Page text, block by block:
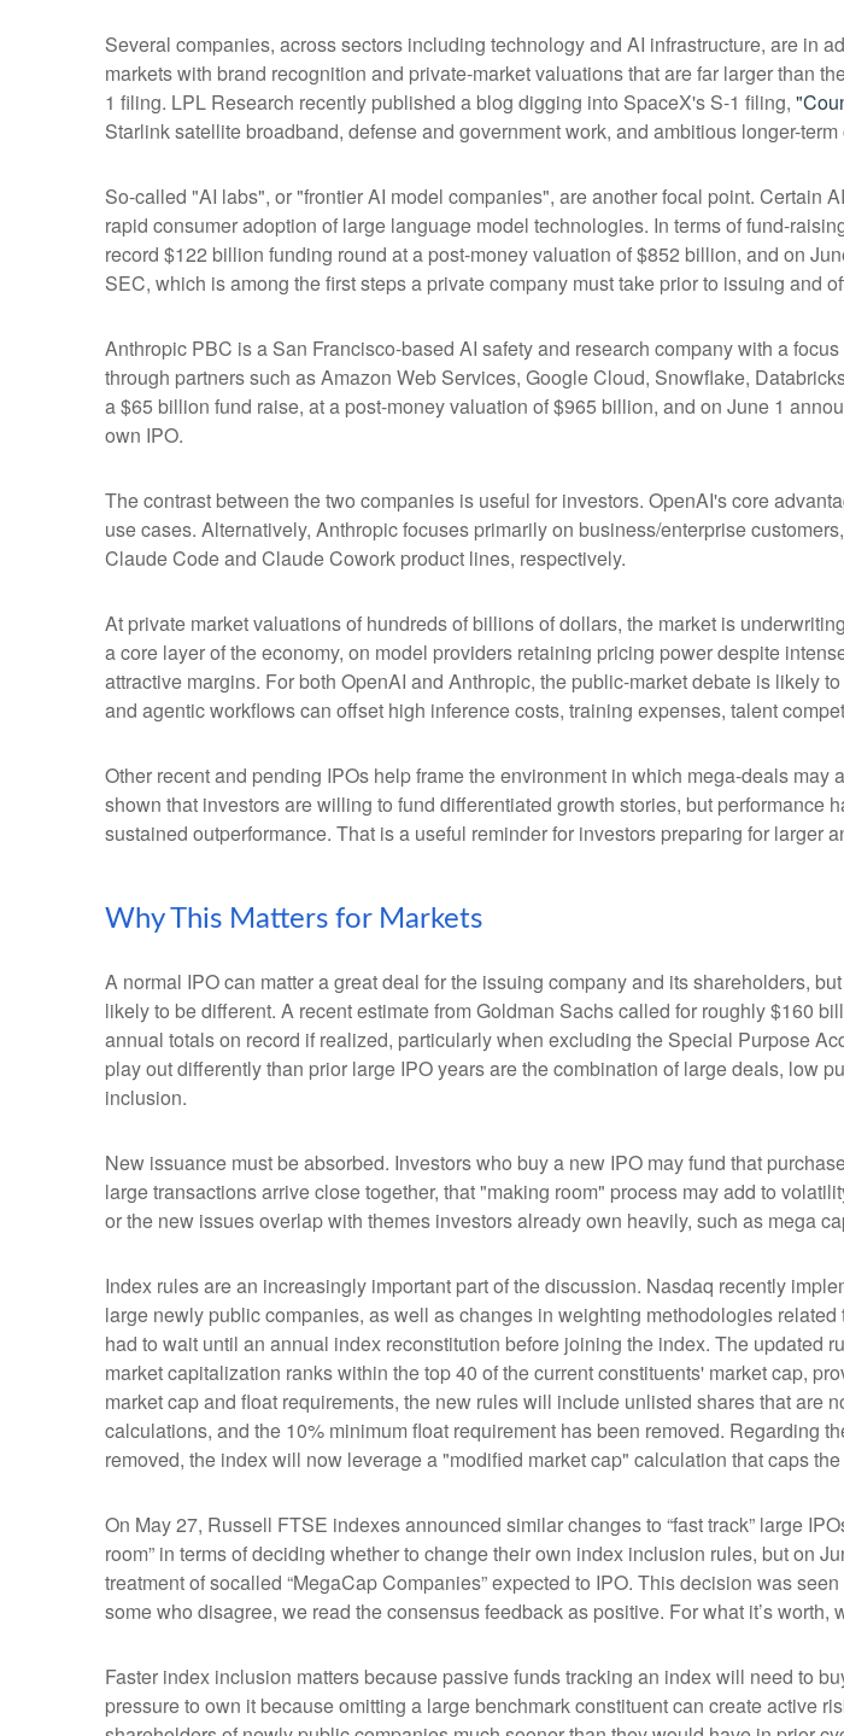
Several companies, across sectors including technology and AI infrastructure, are in
markets with brand recognition and private-market valuations that are far larger than
1 filing. LPL Research recently published a blog digging into SpaceX's S-1 filing,
Starlink satellite broadband, defense and government work, and ambitious longer-
So-called "AI labs", or "frontier AI model companies", are another focal point.
rapid consumer adoption of large language model technologies. In terms of fund-
record $122 billion funding round at a post-money valuation of $852 billion, and on
SEC, which is among the first steps a private company must take prior to issuing and
Anthropic PBC is a San Francisco-based AI safety and research company with a
through partners such as Amazon Web Services, Google Cloud, Snowflake,
a $65 billion fund raise, at a post-money valuation of $965 billion, and on June 1
own IPO.
The contrast between the two companies is useful for investors. OpenAI's core
use cases. Alternatively, Anthropic focuses primarily on business/enterprise
Claude Code and Claude Cowork product lines, respectively.
At private market valuations of hundreds of billions of dollars, the market is
a core layer of the economy, on model providers retaining pricing power despite
attractive margins. For both OpenAI and Anthropic, the public-market debate is likely
and agentic workflows can offset high inference costs, training expenses, talent
Other recent and pending IPOs help frame the environment in which mega-deals
shown that investors are willing to fund differentiated growth stories, but
sustained outperformance. That is a useful reminder for investors preparing for larger
Why This Matters for Markets
A normal IPO can matter a great deal for the issuing company and its shareholders,
likely to be different. A recent estimate from Goldman Sachs called for roughly $160
annual totals on record if realized, particularly when excluding the Special Purpose
play out differently than prior large IPO years are the combination of large deals, low
inclusion.
New issuance must be absorbed. Investors who buy a new IPO may fund that
large transactions arrive close together, that "making room" process may add to
or the new issues overlap with themes investors already own heavily, such as mega
Index rules are an increasingly important part of the discussion. Nasdaq recently
large newly public companies, as well as changes in weighting methodologies
had to wait until an annual index reconstitution before joining the index. The
market capitalization ranks within the top 40 of the current constituents' market cap,
market cap and float requirements, the new rules will include unlisted shares that are
calculations, and the 10% minimum float requirement has been removed. Regarding
removed, the index will now leverage a "modified market cap" calculation that caps
On May 27, Russell FTSE indexes announced similar changes to “fast track” large
room” in terms of deciding whether to change their own index inclusion rules, but on
treatment of socalled “MegaCap Companies” expected to IPO. This decision was
some who disagree, we read the consensus feedback as positive. For what it’s
Faster index inclusion matters because passive funds tracking an index will need to
pressure to own it because omitting a large benchmark constituent can create active